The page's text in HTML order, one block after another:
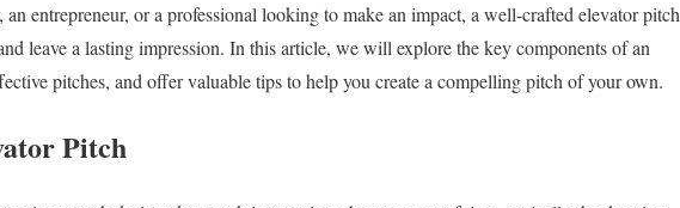
an entrepreneur, or a professional looking to make an impact, a well-crafted elevator pitch
leave a lasting impression. In this article, we will explore the key components of an
pitches, and offer valuable tips to help you create a compelling pitch of your own.
Pitch